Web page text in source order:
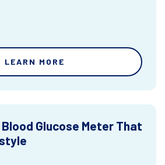
LEARN MORE
Glucose Meter That